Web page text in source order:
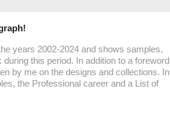
years 2002-2024 and shows samples,
this period. In addition to a foreword
by me on the designs and collections. In
the Professional career and a List of